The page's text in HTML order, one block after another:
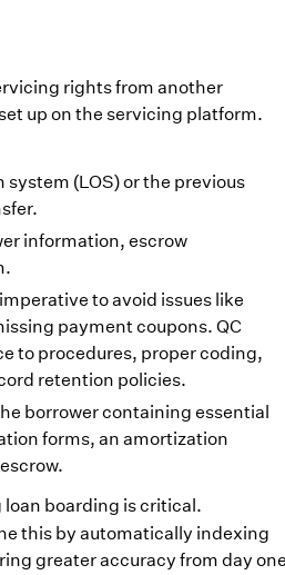
rights from another
up on the servicing platform.
(LOS) or the previous
information, escrow
to avoid issues like
payment coupons. QC
to procedures, proper coding,
retention policies.
borrower containing essential
forms, an amortization
boarding is critical.
this by automatically indexing
greater accuracy from day one